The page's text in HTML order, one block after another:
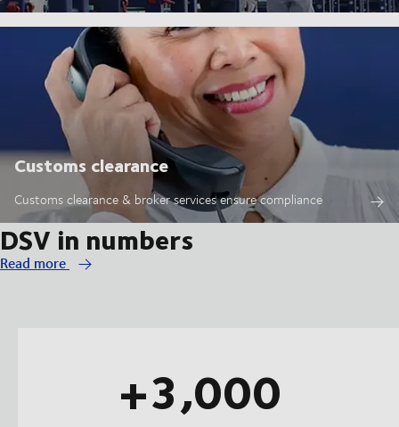
Customs clearance
Customs clearance & broker services ensure compliance
DSV in numbers
Read more
+3,000